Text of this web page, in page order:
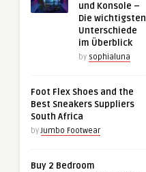
und Konsole –
Die wichtigsten
Unterschiede
im Überblick
by sophialuna
Foot Flex Shoes and the
Best Sneakers Suppliers
South Africa
byJumbo Footwear
Buy 2 Bedroom